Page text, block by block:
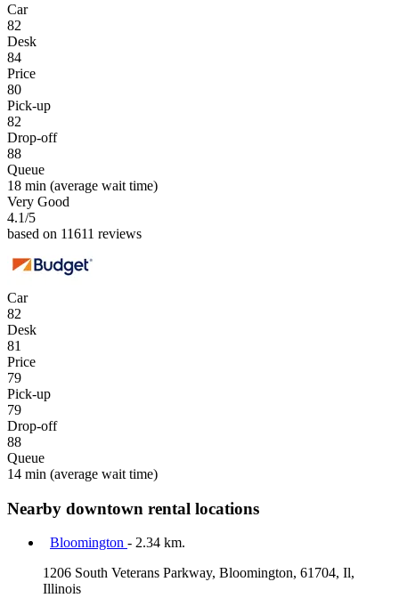
Car
82
Desk
84
Price
80
Pick-up
82
Drop-off
88
Queue
18 min (average wait time)
Very Good
4.1/5
based on 11611 reviews
Car
82
Desk
81
Price
79
Pick-up
79
Drop-off
88
Queue
14 min (average wait time)
Nearby downtown rental locations
Bloomington - 2.34 km.
1206 South Veterans Parkway, Bloomington, 61704, Il,
Illinois